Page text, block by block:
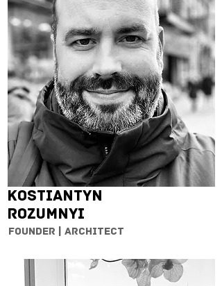
Kostiantyn
Rozumnyi
Founder | Architect